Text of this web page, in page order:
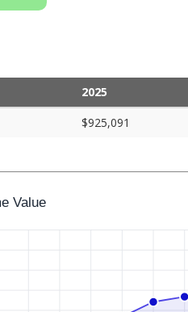
2025
$925,091